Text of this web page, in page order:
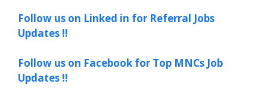
Follow us on Linked in for Referral Jobs
Updates !!
Follow us on Facebook for Top MNCs Job
Updates !!